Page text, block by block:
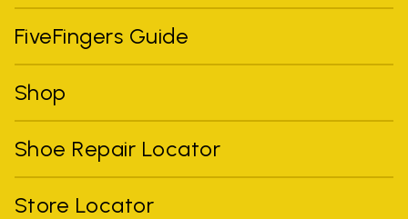
FiveFingers Guide
Shop
Shoe Repair Locator
Store Locator